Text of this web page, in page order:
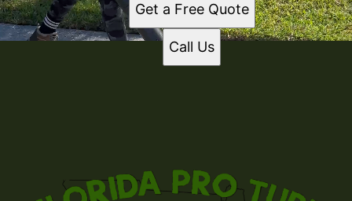
Get a Free Quote
Call Us